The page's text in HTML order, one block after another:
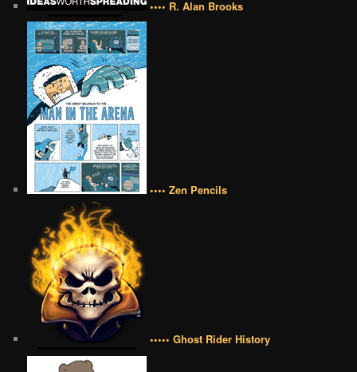
•••• R. Alan Brooks
•••• Zen Pencils
••••• Ghost Rider History